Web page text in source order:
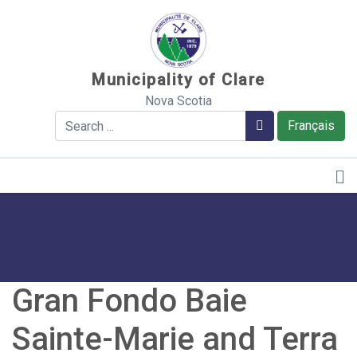
Municipality of Clare
Nova Scotia
Français
Search Search
Gran Fondo Baie
Sainte-Marie and Terra